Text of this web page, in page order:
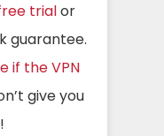
trialor
guarantee.
if the VPN
give you